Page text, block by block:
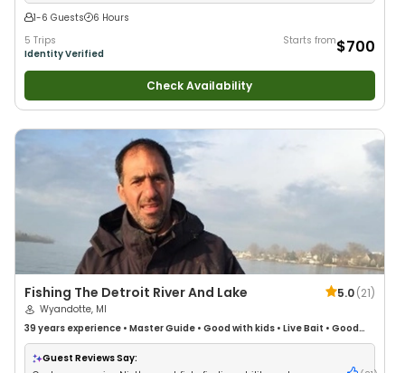
1-6 Guests
6 Hours
5 Trips
Identity Verified
Starts from$700
Check Availability
Fishing The Detroit River And Lake 5.0(21)
Wyandotte, MI
39 years experience • Master Guide • Good with kids • Live Bait • Good
with New Anglers•Good with Families•Freshwater Fishing
Guest Reviews Say: